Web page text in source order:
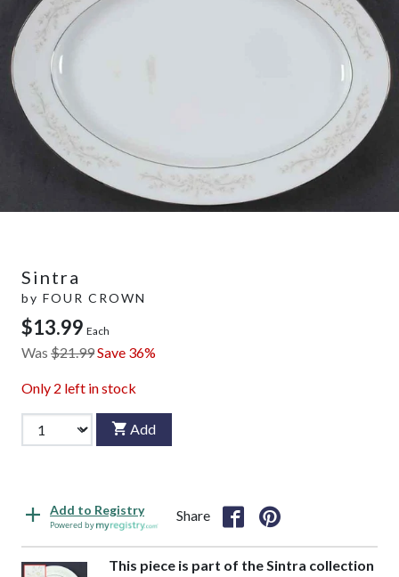
Sintra
by FOUR CROWN
$13.99 Each
Was $21.99Save 36%
Only 2 left in stock
Add
Add to Registry
Powered by
Share
This piece is part of the Sintra collection